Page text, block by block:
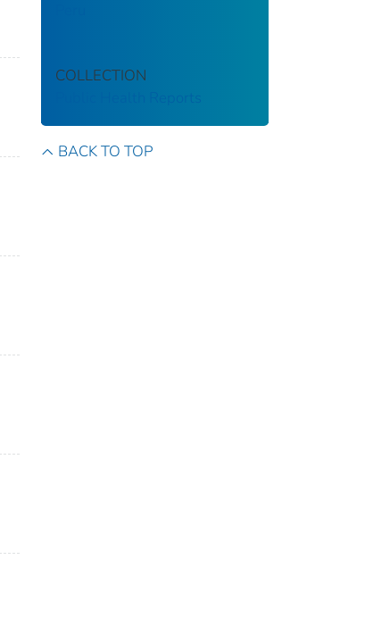
COLLECTION
Public Health Reports
BACK TO TOP